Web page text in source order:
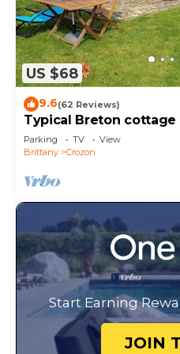
US $68
9.6(62 Reviews)
Typical Breton cottage
la Chèvre
Parking TV
View
Brittany
Crozon
Start Earning
JOIN